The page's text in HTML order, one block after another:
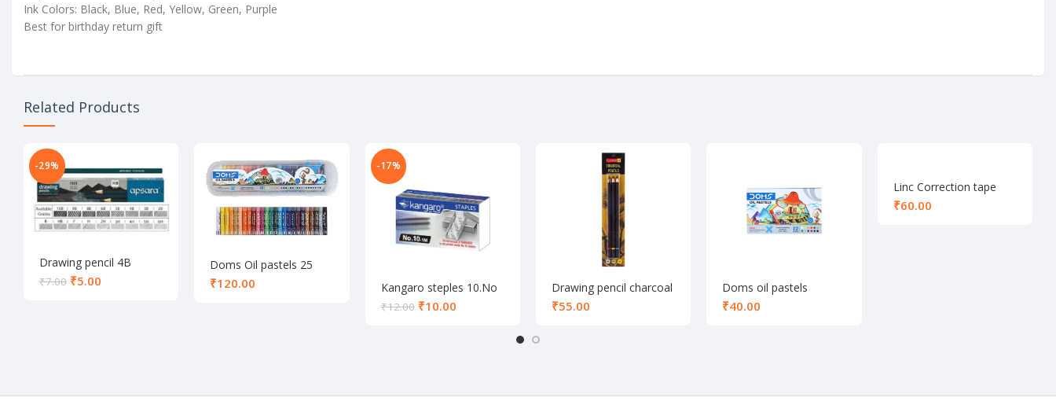
Ink Colors: Black, Blue, Red, Yellow, Green, Purple
Best for birthday return gift
Related Products
-29%
Drawing pencil 4B
₹7.00 ₹5.00
Doms Oil pastels 25
shades
₹
-17%
Kangaro steples 10.No
₹12.00 ₹10.00
Drawing pencil charcoal
set of 3
₹
Doms oil pastels
colours 12 shade
₹
Linc Correction tape
₹